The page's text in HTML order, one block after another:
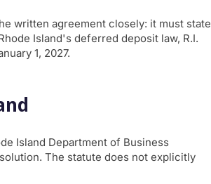
written agreement closely: it must state
Island's deferred deposit law, R.I.
1, 2027.
Island Department of Business
The statute does not explicitly